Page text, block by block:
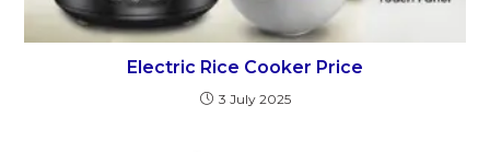
Electric Rice Cooker Price
3 July 2025